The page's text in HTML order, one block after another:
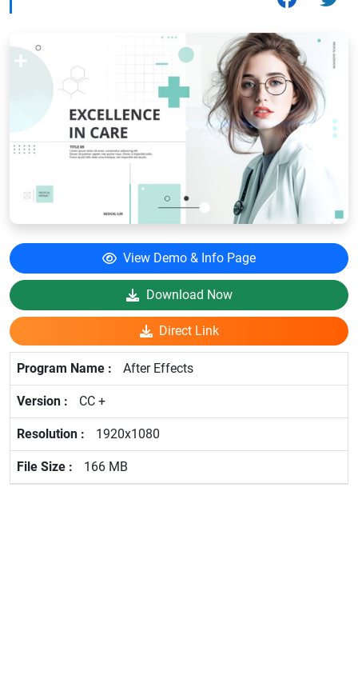
View Demo & Info Page
Download Now
Direct Link
After Effects
CC +
1920x1080
166 MB